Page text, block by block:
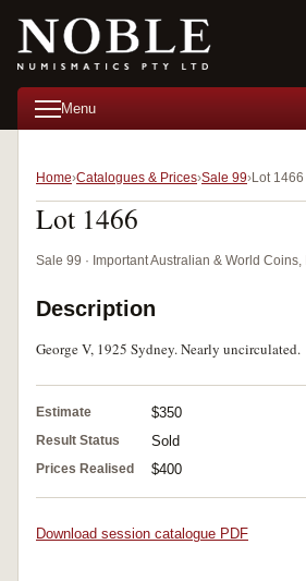
Menu
Home Catalogues & Prices Sale 99 Lot 1466
Lot 1466
Sale 99 · Important Australian & World
Description
George V, 1925 Sydney. Nearly uncirculated.
Estimate $350
Result Status Sold
Prices Realised $400
Download session catalogue PDF